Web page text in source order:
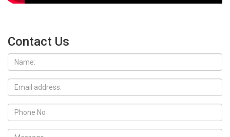
Contact Us